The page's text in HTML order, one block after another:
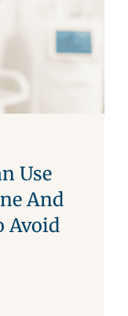
Use
And
Avoid